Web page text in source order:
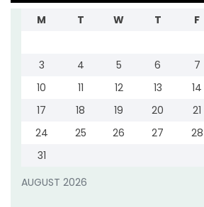
AUGUST 2026
M T W T F
3
4 5 6 7
10
11 12 13 14
17
18 19 20 21
24
25 26 27 28
31